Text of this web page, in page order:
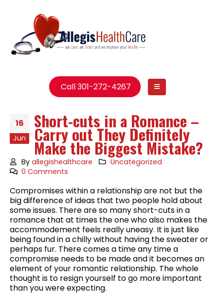
Call 301-272-4267
16
Jun
Short-cuts in a Romance –
Carry out They Definitely
Make the Biggest Mistake?
Byallegishealthcare
Uncategorized
0 Comments
Compromises within a relationship are not but the
big difference of ideas that two people hold about
some issues. There are so many short-cuts in a
romance that at times the one who also makes the
accommodement feels really uneasy. It is just like
being found in a chilly without having the sweater or
perhaps fur. There comes a time any time a
compromise needs to be made and it becomes an
element of your romantic relationship. The whole
thought is to resign yourself to go more important
than you were expecting.